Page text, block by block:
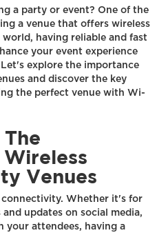
a party or event? One of the
a venue that offers wireless
having reliable and fast
your event experience
explore the importance
and discover the key
the perfect venue with Wi-
Venues
connectivity. Whether it's for
updates on social media,
your attendees, having a